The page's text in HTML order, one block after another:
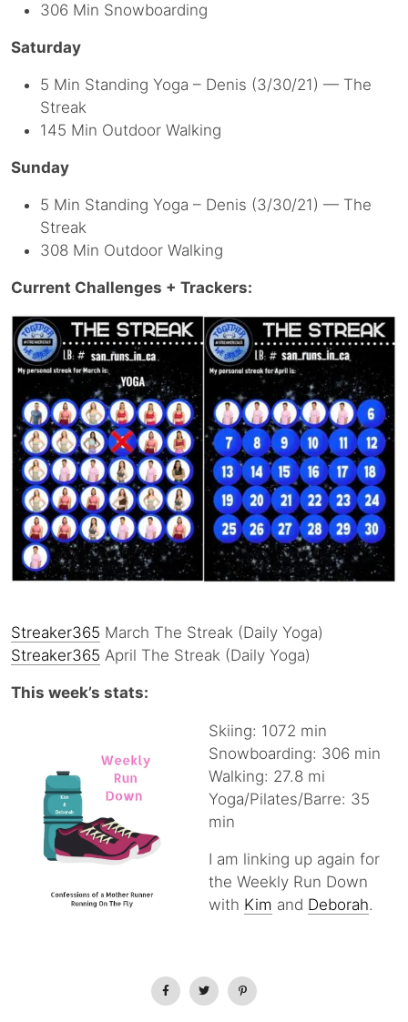
306 Min Snowboarding
Saturday
5 Min Standing Yoga – Denis (3/30/21) — The
Streak
145 Min Outdoor Walking
Sunday
5 Min Standing Yoga – Denis (3/30/21) — The
Streak
308 Min Outdoor Walking
Current Challenges + Trackers:
Streaker365 March The Streak (Daily Yoga)
Streaker365 April The Streak (Daily Yoga)
This week’s stats:
Skiing: 1072 min
Snowboarding: 306 min
Walking: 27.8 mi
Yoga/Pilates/Barre: 35
min
I am linking up again for
the Weekly Run Down
with Kim and Deborah.